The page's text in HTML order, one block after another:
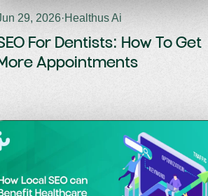
29, 2026·Healthus Ai
For Dentists: How To Get
Appointments